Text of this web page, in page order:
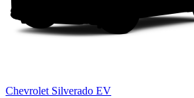
Chevrolet Silverado EV